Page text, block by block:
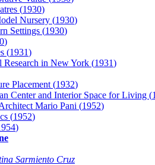
(1930)
Nursery (1930)
Settings (1930)
)
(1931)
in New York (1931)
Placement (1932)
Center and Interior Space for Living (
Mario Pani (1952)
(1952)
)
Sarmiento Cruz